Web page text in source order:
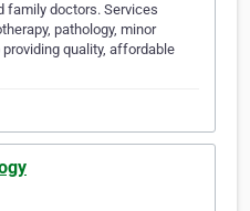
family doctors. Services
pathology, minor
quality, affordable